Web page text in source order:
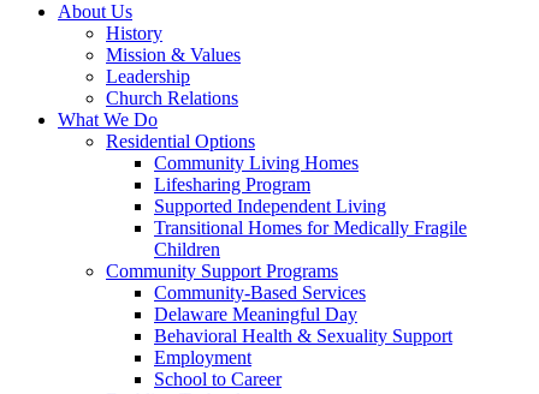
About Us
History
Mission & Values
Leadership
Church Relations
What We Do
Residential Options
Community Living Homes
Lifesharing Program
Supported Independent Living
Transitional Homes for Medically Fragile
Children
Community Support Programs
Community-Based Services
Delaware Meaningful Day
Behavioral Health & Sexuality Support
Employment
School to Career